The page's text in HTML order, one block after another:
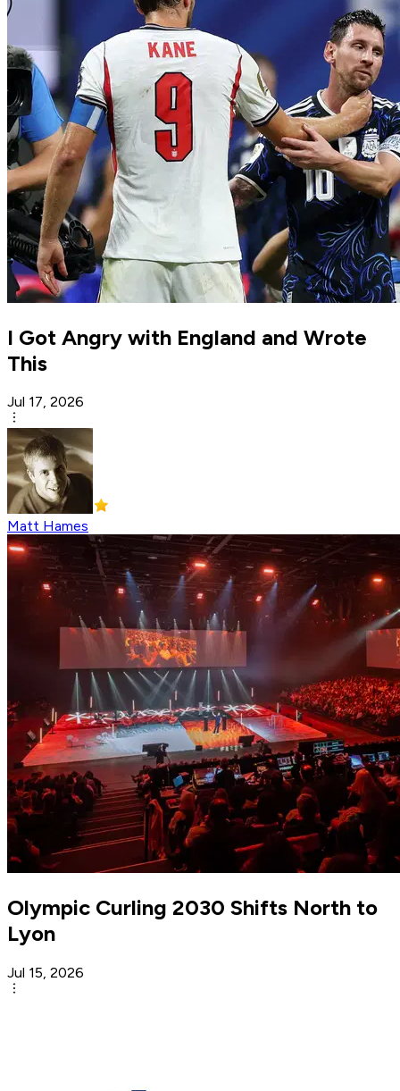
I Got Angry with England and Wrote
This
Jul 17, 2026
Matt Hames
Olympic Curling 2030 Shifts North to
Lyon
Jul 15, 2026